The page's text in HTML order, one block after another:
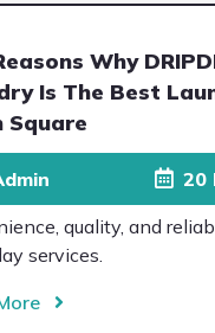
20
Why
Is The Best
Square
a busy community
means residents value
quality, and
services.